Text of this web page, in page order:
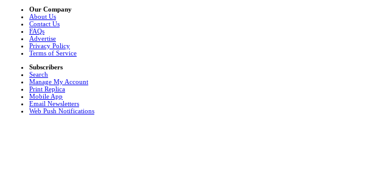
Our Company
About Us
Contact Us
FAQs
Advertise
Privacy Policy
Terms of Service
Subscribers
Search
Manage My Account
Print Replica
Mobile App
Email Newsletters
Web Push Notifications